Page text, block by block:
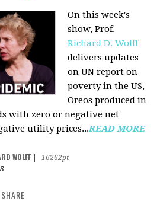
On this week's
show, Prof.
Richard D. Wolff
delivers updates
on UN report on
poverty in the US,
Oreos produced in
with zero or negative net
utility prices...READ MORE
WOLFF
16262pt
SHARE